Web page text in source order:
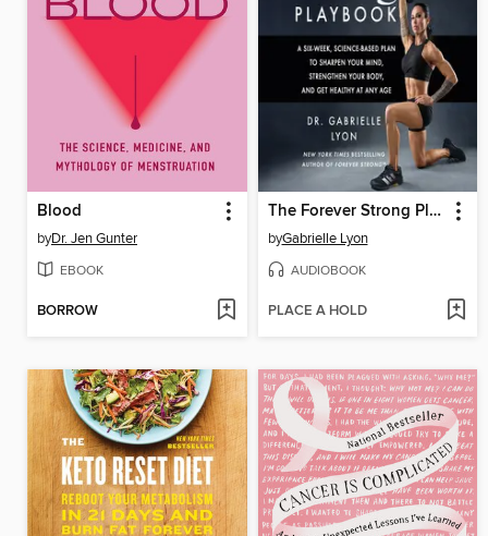
Blood
byDr. Jen Gunter
EBOOK
BORROW
The Forever Strong Playbook
byGabrielle Lyon
AUDIOBOOK
PLACE A HOLD